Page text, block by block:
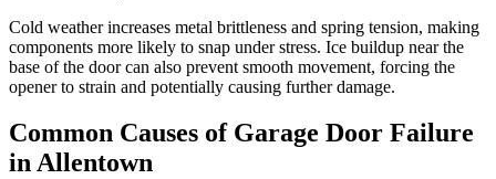
Cold weather increases metal brittleness and spring tension, making
components more likely to snap under stress. Ice buildup near the
base of the door can also prevent smooth movement, forcing the
opener to strain and potentially causing further damage.
Common Causes of Garage Door Failure
in Allentown